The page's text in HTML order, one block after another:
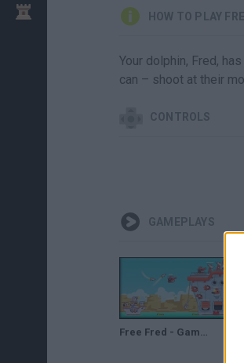
HOW TO PLAY
Your dolphin, Fred,
can – shoot at their
CONTROLS
GAMEPLAYS
Free Fred - Game Walkthrough